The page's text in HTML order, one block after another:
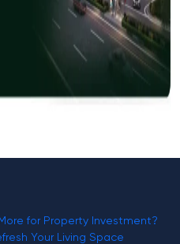
for Property Investment?
Your Living Space